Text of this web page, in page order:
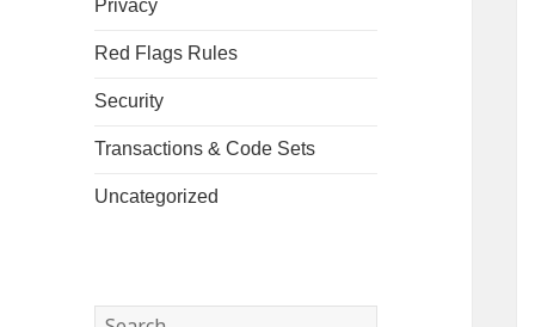
Privacy
Red Flags Rules
Security
Transactions & Code Sets
Uncategorized
Search